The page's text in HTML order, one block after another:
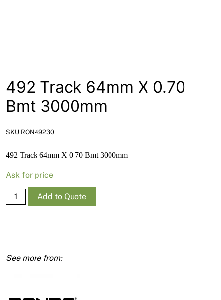
492 Track 64mm X 0.70
Bmt 3000mm
SKU RON49230
492 Track 64mm X 0.70 Bmt 3000mm
Ask for price
492
Track
Bmt
Add to Quote